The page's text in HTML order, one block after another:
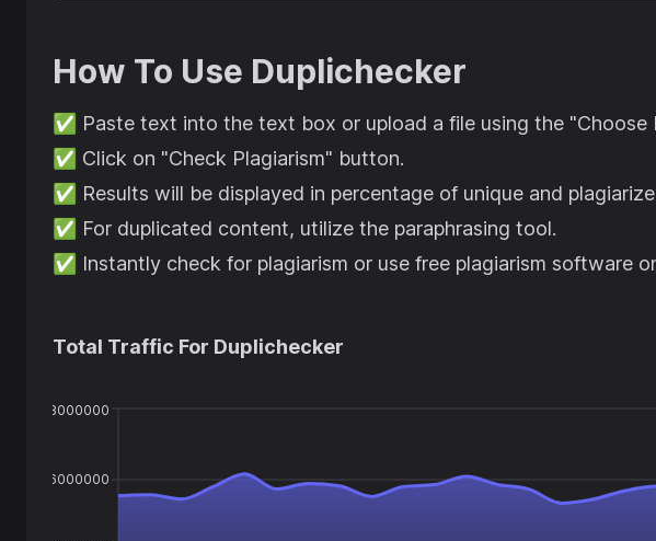
How To Use Duplichecker
✅ Paste text into the text box or upload a file using the "Choose
✅ Click on "Check Plagiarism" button.
✅ Results will be displayed in percentage of unique and
✅ For duplicated content, utilize the paraphrasing tool.
✅ Instantly check for plagiarism or use free plagiarism software
Total Traffic For Duplichecker
6000000
8000000